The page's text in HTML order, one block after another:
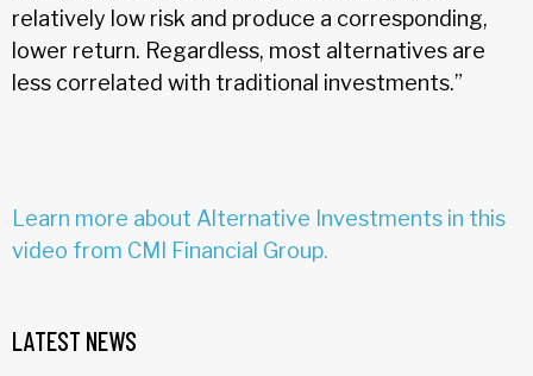
relatively low risk and produce a corresponding,
lower return. Regardless, most alternatives are
less correlated with traditional investments.”
Learn more about Alternative Investments in this
video from CMI Financial Group.
LATEST NEWS